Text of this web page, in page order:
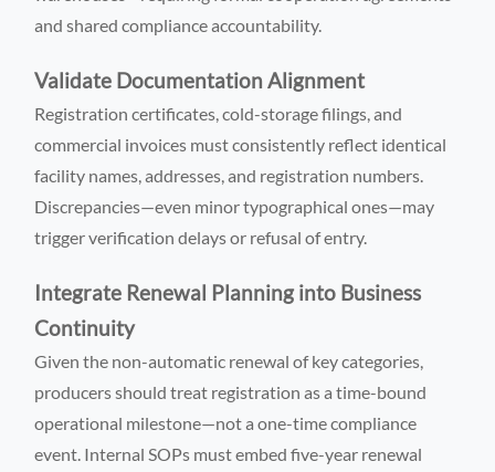
and shared compliance accountability.
Validate Documentation Alignment
Registration certificates, cold-storage filings, and
commercial invoices must consistently reflect identical
facility names, addresses, and registration numbers.
Discrepancies—even minor typographical ones—may
trigger verification delays or refusal of entry.
Integrate Renewal Planning into Business
Continuity
Given the non-automatic renewal of key categories,
producers should treat registration as a time-bound
operational milestone—not a one-time compliance
event. Internal SOPs must embed five-year renewal